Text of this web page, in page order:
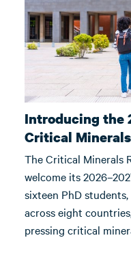
Introducing the
Critical
The Critical Minerals
welcome its
sixteen PhD
across eight
pressing critical